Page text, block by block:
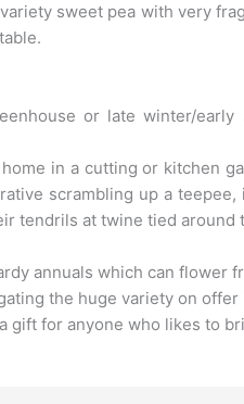
variety sweet pea with very
or late winter/
in a cutting or kitchen
scrambling up a
tendrils at twine tied
annuals which can flower
the huge variety on
gift for anyone who likes to